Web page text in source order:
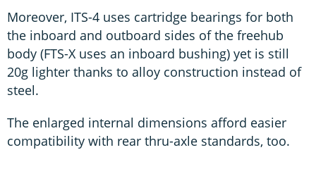
Moreover, ITS-4 uses cartridge bearings for both
the inboard and outboard sides of the freehub
body (FTS-X uses an inboard bushing) yet is still
20g lighter thanks to alloy construction instead of
steel.
The enlarged internal dimensions afford easier
compatibility with rear thru-axle standards, too.